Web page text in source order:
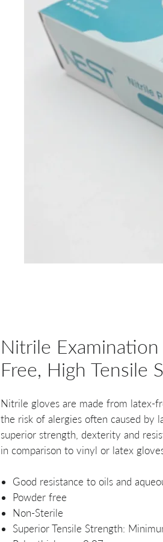
Nitrile
Free, High Tensile
Nitrile gloves are made from latex-
the risk of alergies often caused by
superior strength, dexterity and
in comparison to vinyl or latex
Good resistance to oils and
Powder free
Non-Sterile
Superior Tensile Strength: